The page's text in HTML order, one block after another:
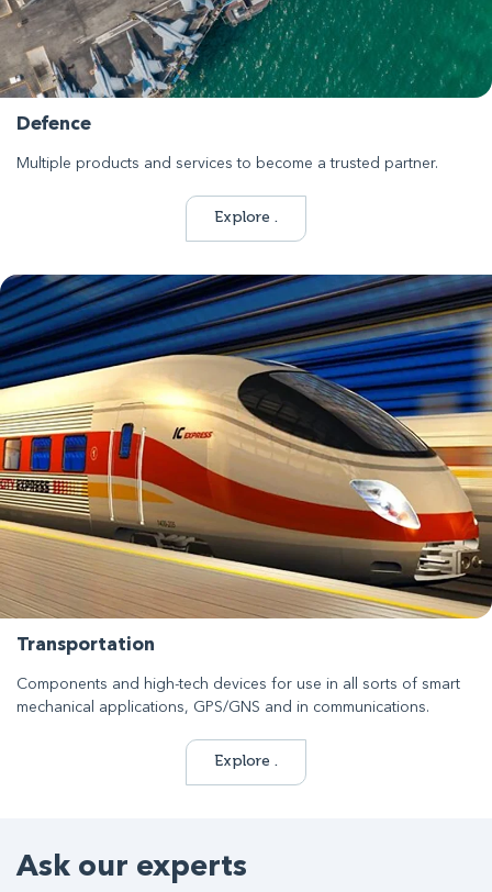
Defence
Multiple products and services to become a trusted partner.
Explore .
Transportation
Components and high-tech devices for use in all sorts of smart
mechanical applications, GPS/GNS and in communications.
Explore .
Ask our experts